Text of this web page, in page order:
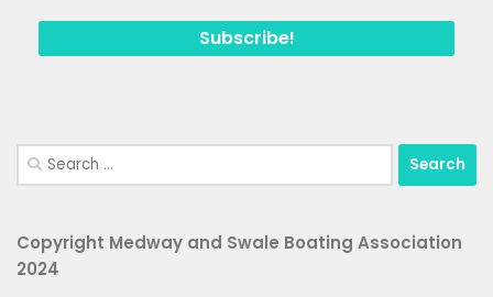
Search
for:
Copyright Medway and Swale Boating Association
2024